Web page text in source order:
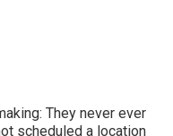
They never ever
scheduled a location